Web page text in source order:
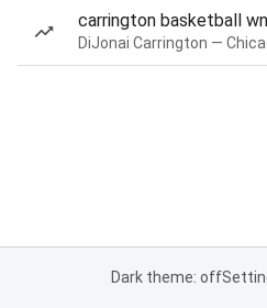
carrington basketball
Dark theme: off